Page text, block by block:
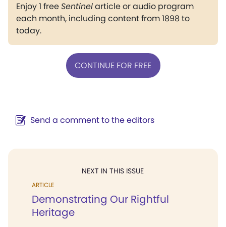
Enjoy 1 freeSentinelarticle or audio program
each month, including content from 1898 to
today.
CONTINUE FOR FREE
Send a comment to the editors
NEXT IN THIS ISSUE
ARTICLE
Demonstrating Our Rightful
Heritage